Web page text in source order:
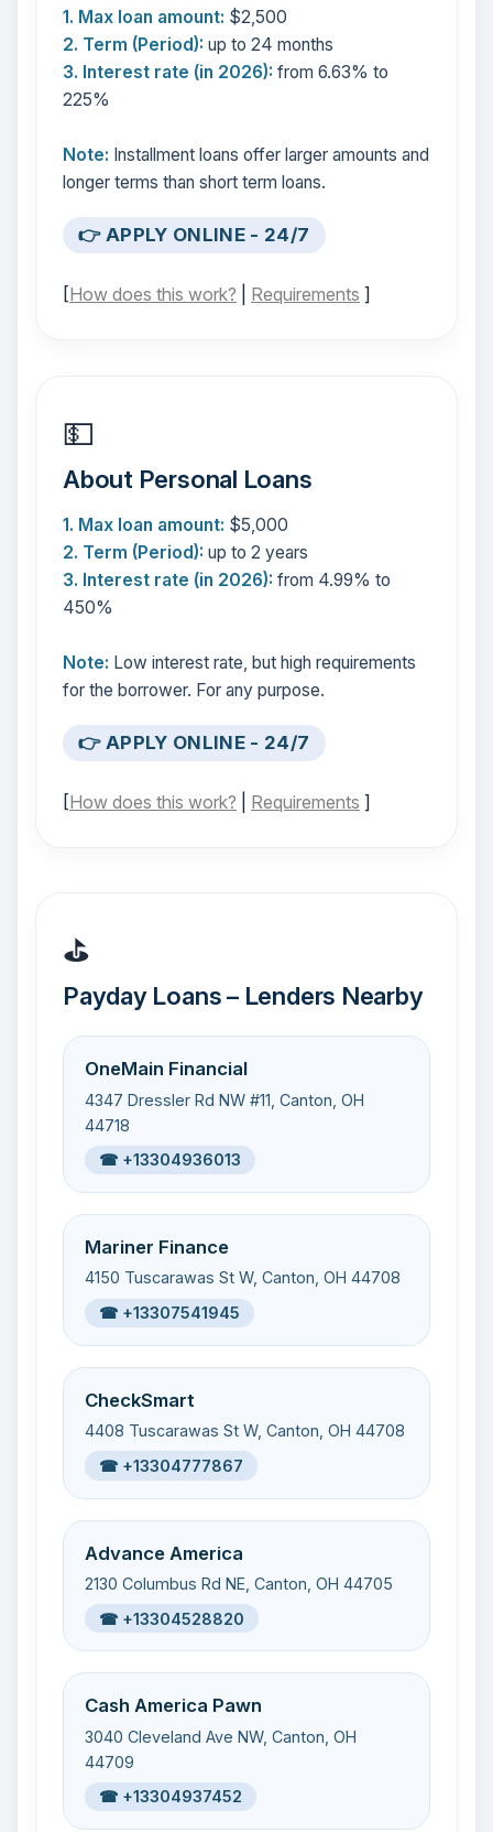
1. Max loan amount: $2,500
2. Term (Period): up to 24 months
3. Interest rate (in 2026): from 6.63% to
225%
Note: Installment loans offer larger amounts and
longer terms than short term loans.
👉 APPLY ONLINE - 24/7
[How does this work? Requirements ]
💵
About Personal Loans
1. Max loan amount: $5,000
2. Term (Period): up to 2 years
3. Interest rate (in 2026): from 4.99% to
450%
Note: Low interest rate, but high requirements
for the borrower. For any purpose.
👉 APPLY ONLINE - 24/7
[How does this work? Requirements ]
⛳
Payday Loans – Lenders Nearby
OneMain Financial
4347 Dressler Rd NW #11, Canton, OH
44718
☎ +13304936013
Mariner Finance
4150 Tuscarawas St W, Canton, OH 44708
☎ +13307541945
CheckSmart
4408 Tuscarawas St W, Canton, OH 44708
☎ +13304777867
Advance America
2130 Columbus Rd NE, Canton, OH 44705
☎ +13304528820
Cash America Pawn
3040 Cleveland Ave NW, Canton, OH
44709
☎ +13304937452